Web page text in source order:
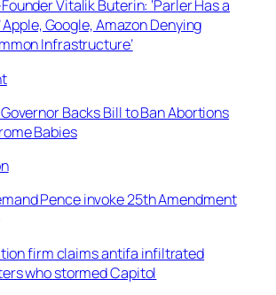
Vitalik Buterin: ‘Parler Has a
Apple, Google, Amazon Denying
Infrastructure’
Backs Bill to Ban Abortions
Babies
Pence invoke 25th Amendment
firm claims antifa infiltrated
who stormed Capitol